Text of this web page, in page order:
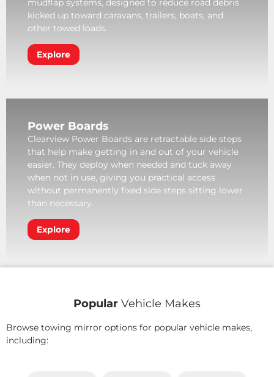
kicked up toward caravans, trailers, boats, and
other towed loads.
Explore
Power Boards
Clearview Power Boards are retractable side steps
that help make getting in and out of your vehicle
easier. They deploy when needed and tuck away
when not in use, giving you practical access
without permanently fixed side steps sitting lower
than necessary.
Explore
Popular Vehicle Makes
Browse towing mirror options for popular vehicle makes,
including: